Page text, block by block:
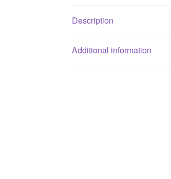
Description
Additional information